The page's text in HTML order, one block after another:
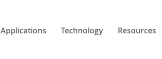
Applications Technology Resources